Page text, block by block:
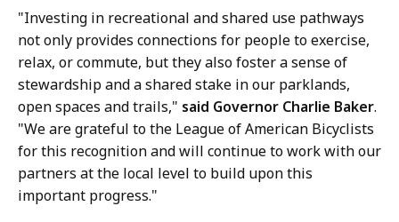
n
i
c
a
t
i
o
n
s
"Investing in recreational and shared use pathways
not only provides connections for people to exercise,
relax, or commute, but they also foster a sense of
stewardship and a shared stake in our parklands,
open spaces and trails," said Governor Charlie Baker.
"We are grateful to the League of American Bicyclists
for this recognition and will continue to work with our
partners at the local level to build upon this
important progress."